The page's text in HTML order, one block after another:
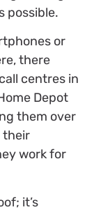
possible.
or
there
centres in
Depot
them over
their
work for
it’s